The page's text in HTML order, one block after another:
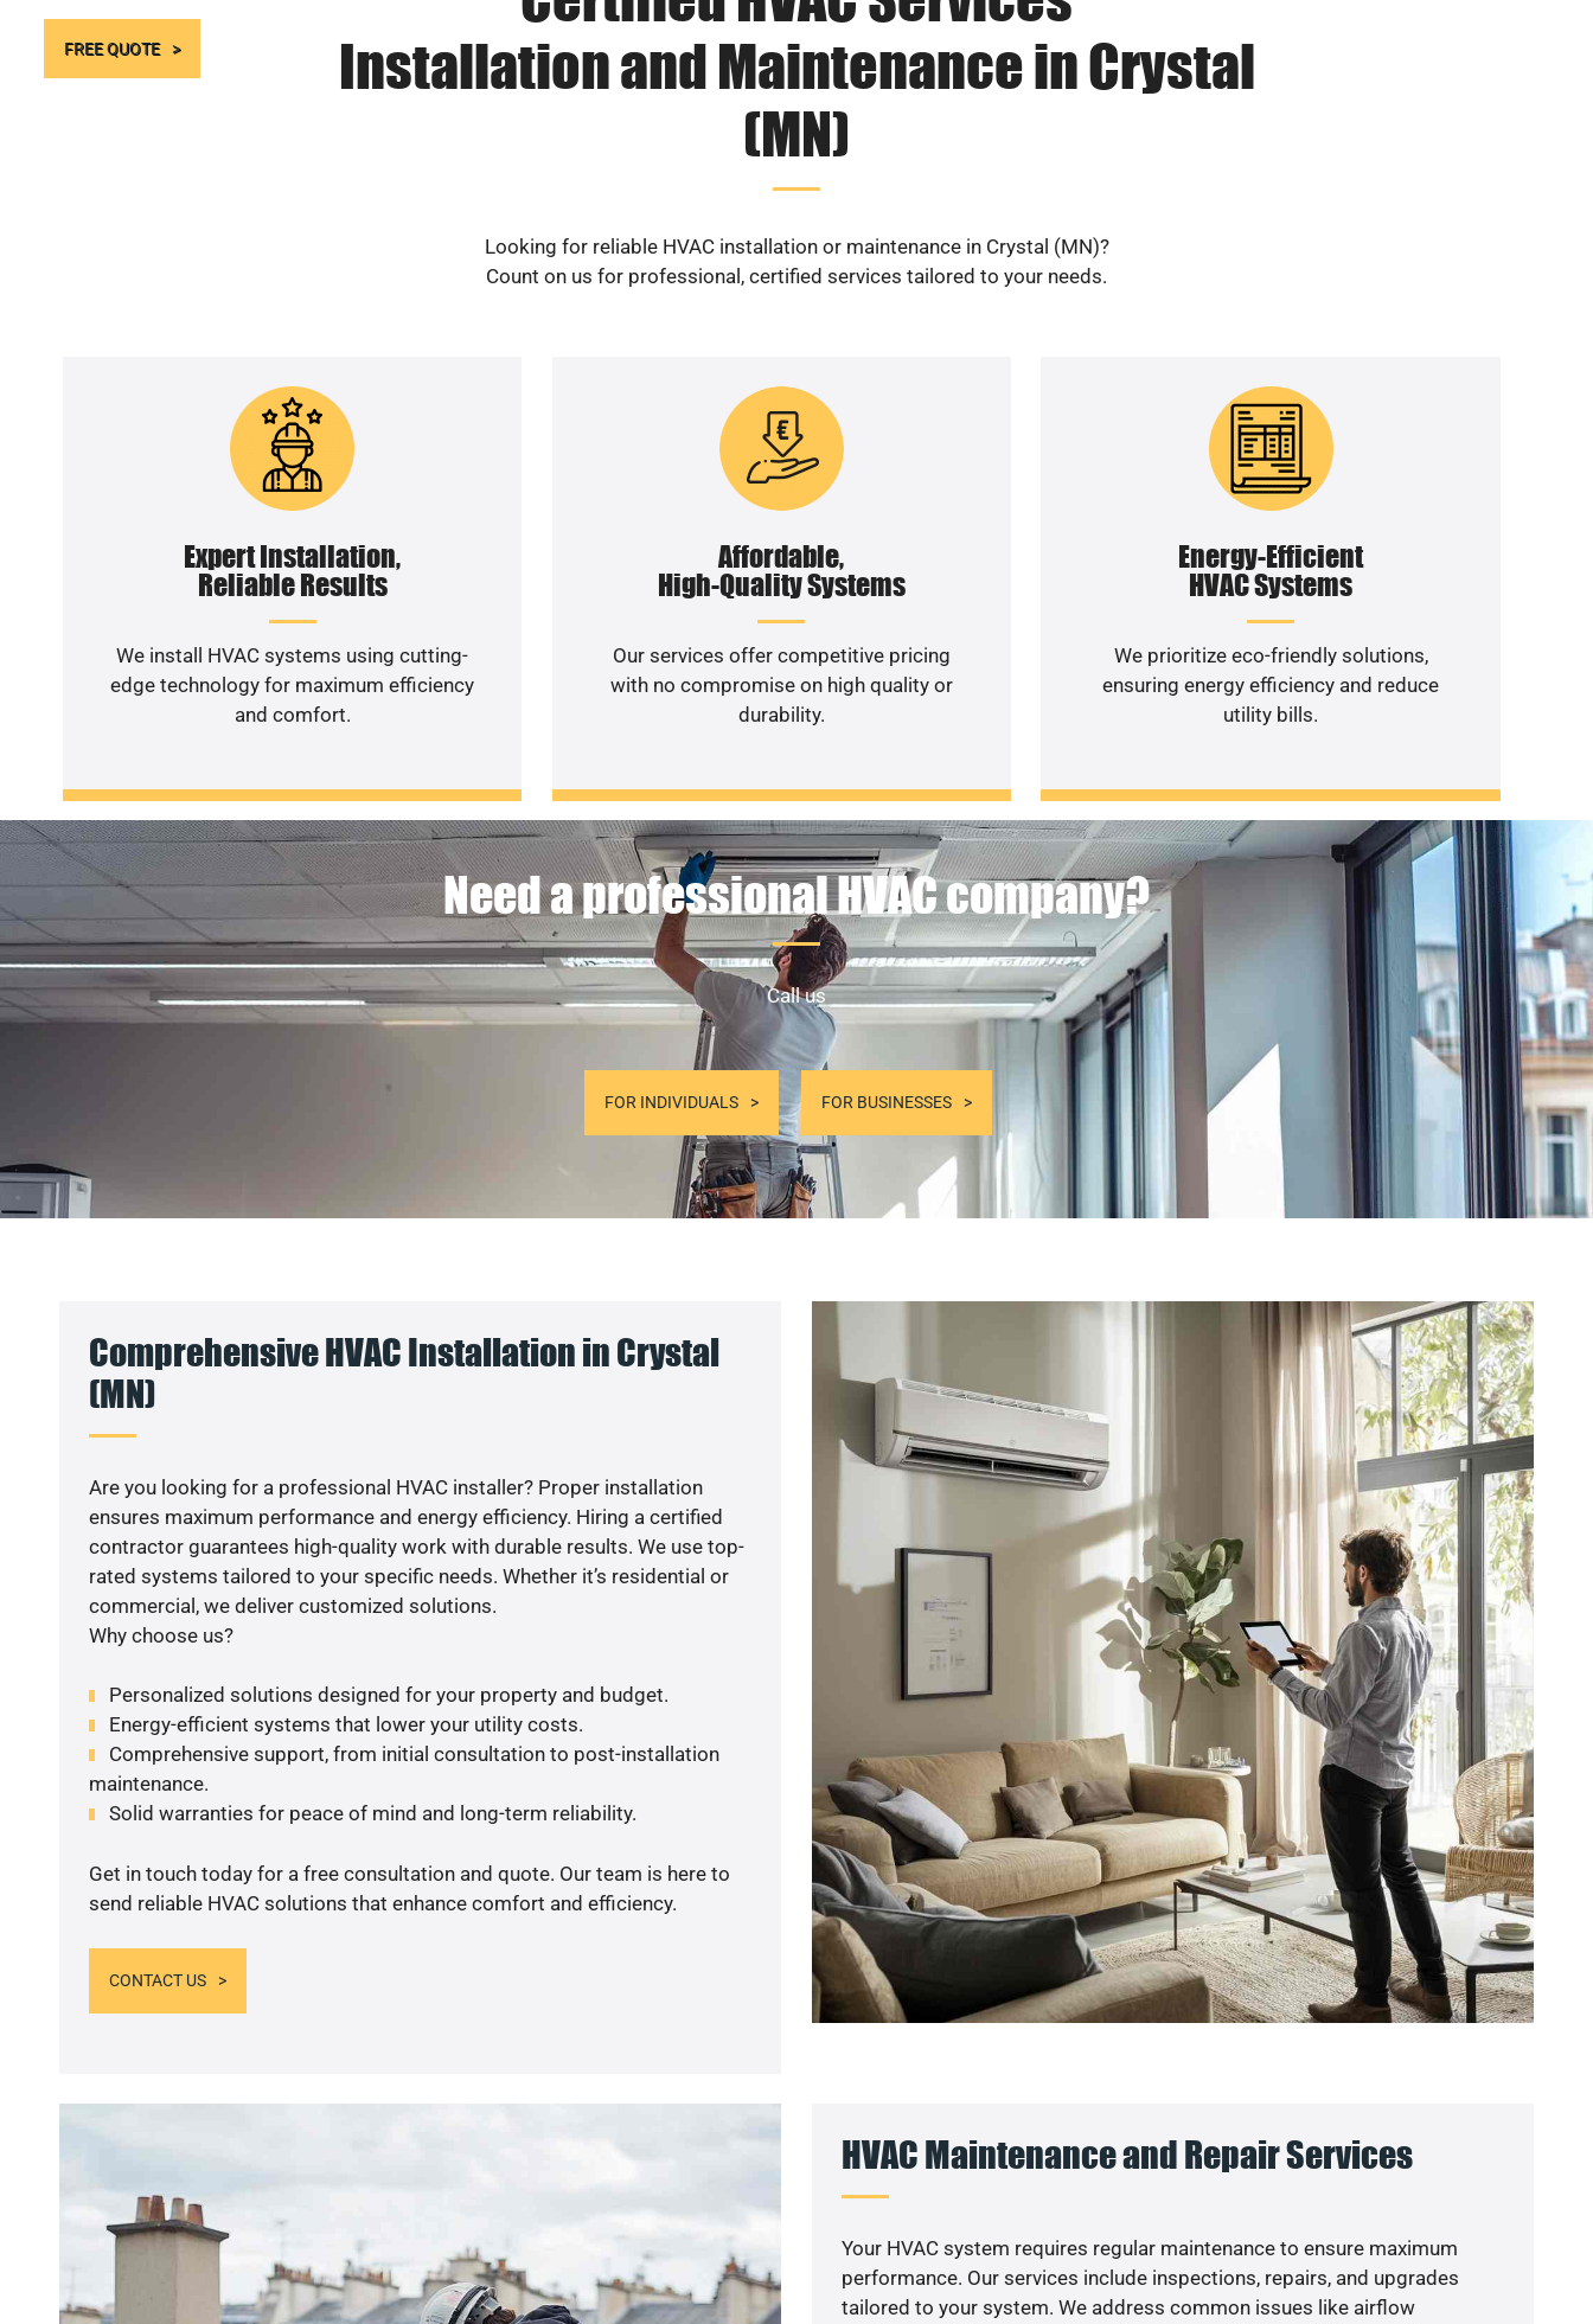
FREE QUOTE
Installation and Maintenance in Crystal
(MN)
Looking for reliable HVAC installation or maintenance in Crystal (MN)?
Count on us for professional, certified services tailored to your needs.
Expert Installation,
Reliable Results
We install HVAC systems using cutting-
edge technology for maximum efficiency
and comfort.
Affordable,
High-Quality Systems
Our services offer competitive pricing
with no compromise on high quality or
durability.
Energy-Efficient
HVAC Systems
We prioritize eco-friendly solutions,
ensuring energy efficiency and reduce
utility bills.
Need a professional HVAC company?
Call us
FOR INDIVIDUALS FOR BUSINESSES
Comprehensive HVAC Installation in Crystal
(MN)
Are you looking for a professional HVAC installer? Proper installation
ensures maximum performance and energy efficiency. Hiring a certified
contractor guarantees high-quality work with durable results. We use top-
rated systems tailored to your specific needs. Whether it’s residential or
commercial, we deliver customized solutions.
Why choose us?
Personalized solutions designed for your property and budget.
Energy-efficient systems that lower your utility costs.
Comprehensive support, from initial consultation to post-installation
maintenance.
Solid warranties for peace of mind and long-term reliability.
Get in touch today for a free consultation and quote. Our team is here to
send reliable HVAC solutions that enhance comfort and efficiency.
CONTACT US
HVAC Maintenance and Repair Services
Your HVAC system requires regular maintenance to ensure maximum
performance. Our services include inspections, repairs, and upgrades
tailored to your system. We address common issues like airflow